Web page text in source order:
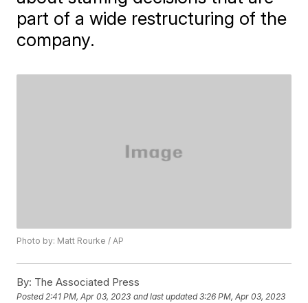
part of a wide restructuring of the
company.
Photo by: Matt Rourke / AP
By: The Associated Press
Posted2:41 PM, Apr 03, 2023 and last updated 3:26 PM, Apr 03, 2023